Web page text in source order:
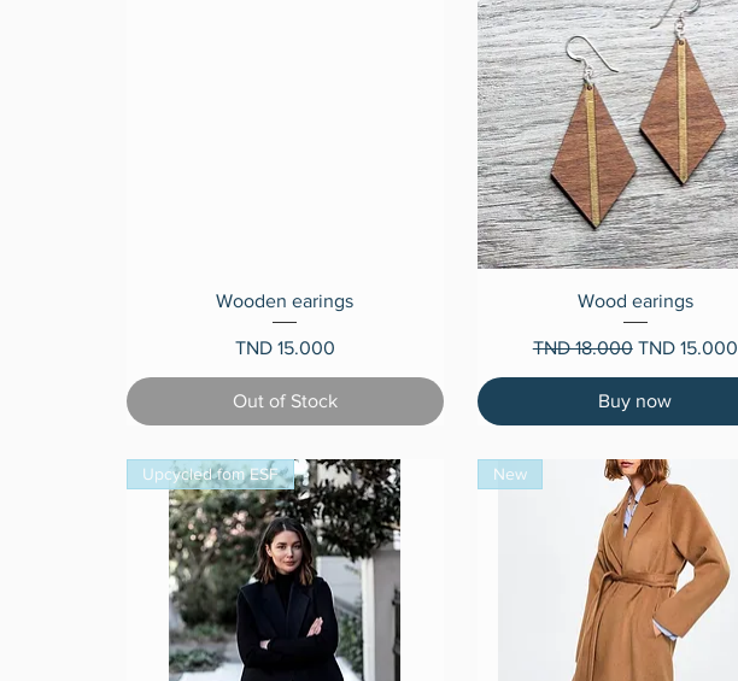
Quick View
Wooden earings
Price
TND 15.000
Out of Stock
Quick View
Wood earings
Regular Price
TND 18.000 Sale Price
TND 15.000
Buy now
Upcycled fom ESF New